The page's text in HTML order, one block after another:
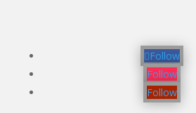
Follow
Follow
Follow